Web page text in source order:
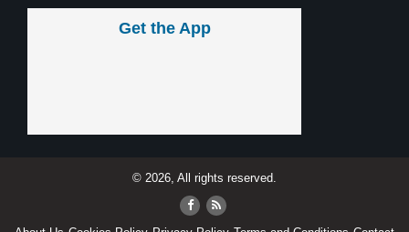
Get the App
© 2026, All rights reserved.